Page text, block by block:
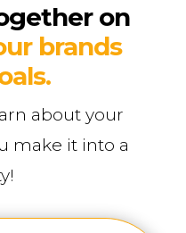
on
brands
about your
make it into a